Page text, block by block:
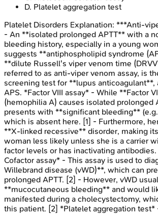
D. Platelet aggregation test
Platelet Disorders Explanation: ***Anti-
- An **isolated prolonged APTT** with a
bleeding history, especially in a young
suggests **antiphospholipid syndrome
**dilute Russell's viper venom time
referred to as anti-viper venom assay, is
screening test for **lupus anticoagulant**,
APS. *Factor VIII assay* - While **Factor
(hemophilia A) causes isolated prolonged
presents with **significant bleeding**
which is absent here. [1] - Furthermore,
**X-linked recessive** disorder, making
woman less likely unless she is a carrier
factor levels or has inactivating
Cofactor assay* - This assay is used to
Willebrand disease (vWD)**, which can
prolonged APTT. [2] - However, vWD
**mucocutaneous bleeding** and would
manifested during a cholecystectomy,
this patient. [2] *Platelet aggregation test*